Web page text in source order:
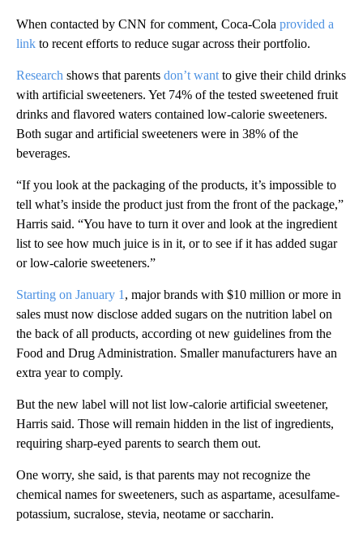
When contacted by CNN for comment, Coca-Cola provided a
link to recent efforts to reduce sugar across their portfolio.
Research shows that parents don’t want to give their child drinks
with artificial sweeteners. Yet 74% of the tested sweetened fruit
drinks and flavored waters contained low-calorie sweeteners.
Both sugar and artificial sweeteners were in 38% of the
beverages.
“If you look at the packaging of the products, it’s impossible to
tell what’s inside the product just from the front of the package,”
Harris said. “You have to turn it over and look at the ingredient
list to see how much juice is in it, or to see if it has added sugar
or low-calorie sweeteners.”
Starting on January 1 , major brands with $10 million or more in
sales must now disclose added sugars on the nutrition label on
the back of all products, according ot new guidelines from the
Food and Drug Administration. Smaller manufacturers have an
extra year to comply.
But the new label will not list low-calorie artificial sweetener,
Harris said. Those will remain hidden in the list of ingredients,
requiring sharp-eyed parents to search them out.
One worry, she said, is that parents may not recognize the
chemical names for sweeteners, such as aspartame, acesulfame-
potassium, sucralose, stevia, neotame or saccharin.